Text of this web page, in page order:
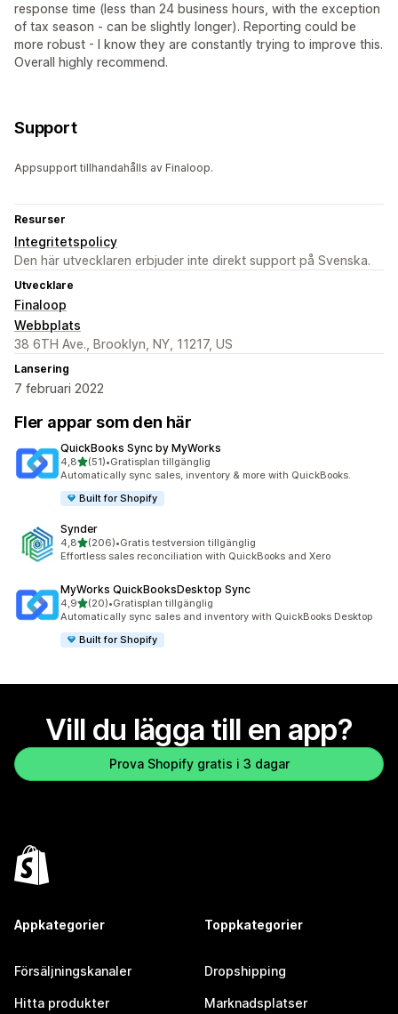
response time (less than 24 business hours, with the exception
of tax season - can be slightly longer). Reporting could be
more robust - I know they are constantly trying to improve this.
Overall highly recommend.
Support
Appsupport tillhandahålls av Finaloop.
Resurser
Integritetspolicy
Den här utvecklaren erbjuder inte direkt support på Svenska.
Utvecklare
Finaloop
Webbplats
38 6TH Ave., Brooklyn, NY, 11217, US
Lansering
7 februari 2022
Fler appar som den här
QuickBooks Sync by MyWorks
4,8av 5 stjärnor
(51)
51 recensioner totalt
•Gratisplan tillgänglig
Automatically sync sales, inventory & more with QuickBooks.
Built for Shopify
Synder
4,8av 5 stjärnor
(206)
206 recensioner totalt
•Gratis testversion tillgänglig
Effortless sales reconciliation with QuickBooks and Xero
MyWorks QuickBooksDesktop Sync
4,9av 5 stjärnor
(20)
20 recensioner totalt
•Gratisplan tillgänglig
Automatically sync sales and inventory with QuickBooks Desktop
Built for Shopify
Vill du lägga till en app?
Prova Shopify gratis i 3 dagar
Appkategorier
Försäljningskanaler
Hitta produkter
Toppkategorier
Dropshipping
Marknadsplatser